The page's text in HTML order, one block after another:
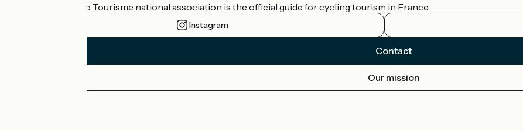
The France Vélo Tourisme national association is the official guide for cycling tourism in France.
Instagram
Contact
Our mission